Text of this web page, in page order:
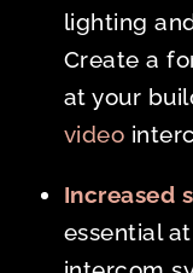
lighting
Create a
at your
video
Increased
essential